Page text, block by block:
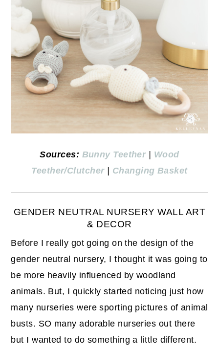
Sources: Bunny Teether| Wood
Teether/Clutcher| Changing Basket
GENDER NEUTRAL NURSERY WALL ART
& DECOR
Before I really got going on the design of the
gender neutral nursery, I thought it was going to
be more heavily influenced by woodland
animals. But, I quickly started noticing just how
many nurseries were sporting pictures of animal
busts. SO many adorable nurseries out there
but I wanted to do something a little different.